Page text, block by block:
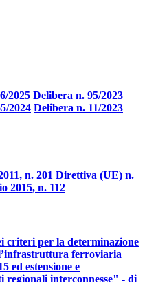
2025 Delibera n. 95/2023
2024 Delibera n. 11/2023
n. 201 Direttiva (UE) n.
2015, n. 112
criteri per la determinazione
ferroviaria
ed estensione e
regionali interconnesse" - di